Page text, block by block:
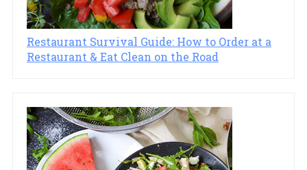
Restaurant Survival Guide: How to Order at a
Restaurant & Eat Clean on the Road